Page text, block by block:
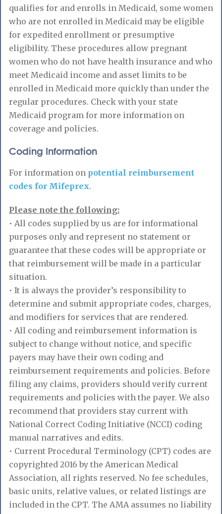
qualifies for and enrolls in Medicaid, some women
who are not enrolled in Medicaid may be eligible
for expedited enrollment or presumptive
eligibility. These procedures allow pregnant
women who do not have health insurance and who
meet Medicaid income and asset limits to be
enrolled in Medicaid more quickly than under the
regular procedures. Check with your state
Medicaid program for more information on
coverage and policies.
Coding Information
For information on potential reimbursement
codes for Mifeprex.
Please note the following:
• All codes supplied by us are for informational
purposes only and represent no statement or
guarantee that these codes will be appropriate or
that reimbursement will be made in a particular
situation.
• It is always the provider’s responsibility to
determine and submit appropriate codes, charges,
and modifiers for services that are rendered.
• All coding and reimbursement information is
subject to change without notice, and specific
payers may have their own coding and
reimbursement requirements and policies. Before
filing any claims, providers should verify current
requirements and policies with the payer. We also
recommend that providers stay current with
National Correct Coding Initiative (NCCI) coding
manual narratives and edits.
• Current Procedural Terminology (CPT) codes are
copyrighted 2016 by the American Medical
Association, all rights reserved. No fee schedules,
basic units, relative values, or related listings are
included in the CPT. The AMA assumes no liability